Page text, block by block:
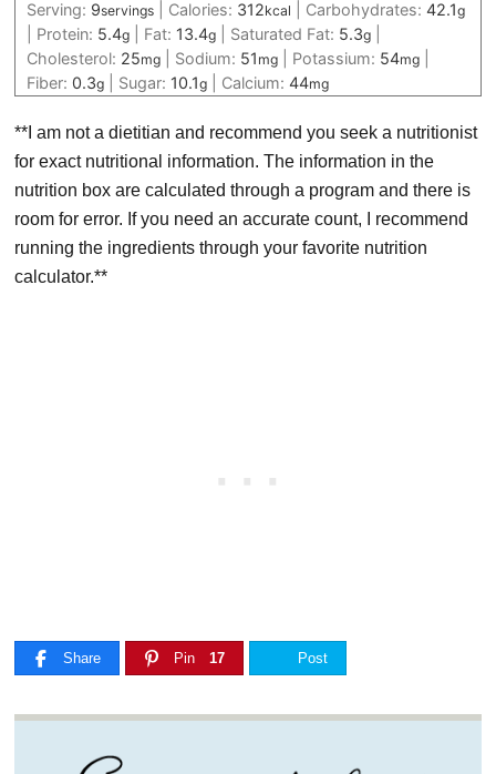
Serving: 9servings Calories: 312kcal Carbohydrates:42.1g
Protein: 5.4g Fat: 13.4g Saturated Fat: 5.3g
Cholesterol: 25mg Sodium: 51 mg Potassium: 54mg
Fiber:0.3g Sugar: 10.1g Calcium:44mg
**I am not a dietitian and recommend you seek a nutritionist
for exact nutritional information. The information in the
nutrition box are calculated through a program and there is
room for error. If you need an accurate count, I recommend
running the ingredients through your favorite nutrition
calculator.**
Share Pin 17 Post